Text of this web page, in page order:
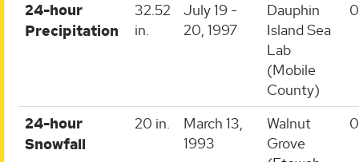
24-hour
Precipitation
32.52
in.
July 19 -
20, 1997
Dauphin
Island Sea
Lab
(Mobile
County)
24-hour
Snowfall
20 in.
March 13,
1993
Walnut
Grove